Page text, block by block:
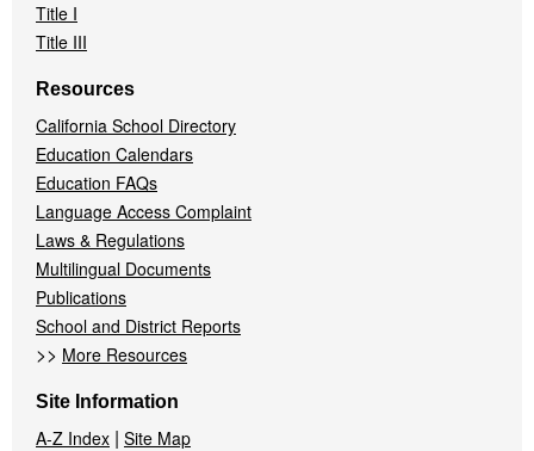
Title I
Title III
Resources
California School Directory
Education Calendars
Education FAQs
Language Access Complaint
Laws & Regulations
Multilingual Documents
Publications
School and District Reports
>> More Resources
Site Information
A-Z Index | Site Map